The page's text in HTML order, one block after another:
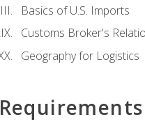
Basics of U.S. Imports
Customs Broker's
Geography for Logistics
Requirements